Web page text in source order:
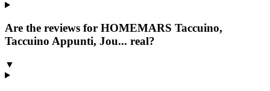
Are the reviews for HOMEMARS Taccuino,
Taccuino Appunti, Jou... real?
▼